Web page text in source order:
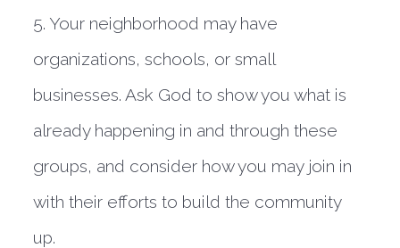
5. Your neighborhood may have
organizations, schools, or small
businesses. Ask God to show you what is
already happening in and through these
groups, and consider how you may join in
with their efforts to build the community
up.